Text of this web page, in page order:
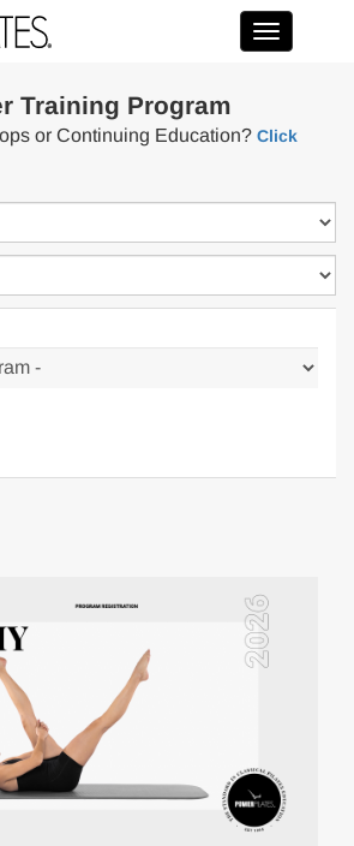
Toggle
Training Program
or Continuing Education? Click